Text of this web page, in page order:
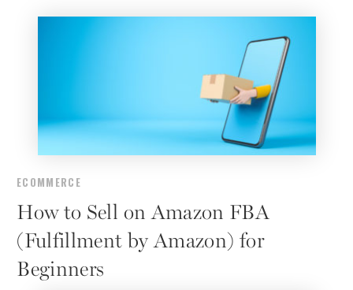
ECOMMERCE
How to Sell on Amazon FBA
(Fulfillment by Amazon) for
Beginners